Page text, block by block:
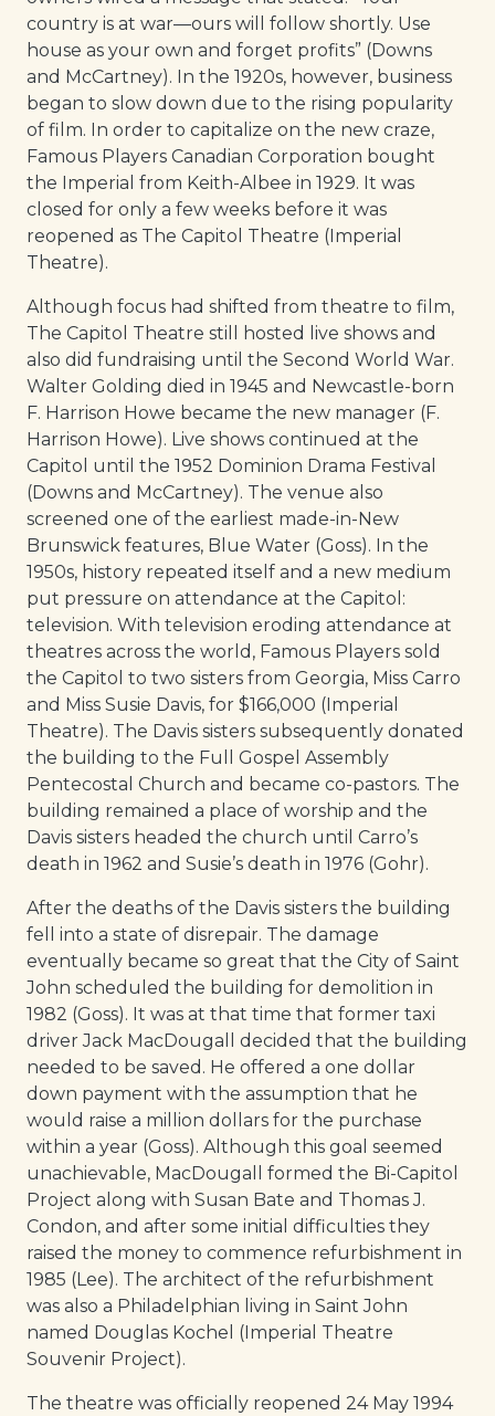
country is at war—ours will follow shortly. Use
house as your own and forget profits” (Downs
and McCartney). In the 1920s, however, business
began to slow down due to the rising popularity
of film. In order to capitalize on the new craze,
Famous Players Canadian Corporation bought
the Imperial from Keith-Albee in 1929. It was
closed for only a few weeks before it was
reopened as The Capitol Theatre (Imperial
Theatre).
Although focus had shifted from theatre to film,
The Capitol Theatre still hosted live shows and
also did fundraising until the Second World War.
Walter Golding died in 1945 and Newcastle-born
F. Harrison Howe became the new manager (F.
Harrison Howe). Live shows continued at the
Capitol until the 1952 Dominion Drama Festival
(Downs and McCartney). The venue also
screened one of the earliest made-in-New
Brunswick features, Blue Water (Goss). In the
1950s, history repeated itself and a new medium
put pressure on attendance at the Capitol:
television. With television eroding attendance at
theatres across the world, Famous Players sold
the Capitol to two sisters from Georgia, Miss Carro
and Miss Susie Davis, for $166,000 (Imperial
Theatre). The Davis sisters subsequently donated
the building to the Full Gospel Assembly
Pentecostal Church and became co-pastors. The
building remained a place of worship and the
Davis sisters headed the church until Carro’s
death in 1962 and Susie’s death in 1976 (Gohr).
After the deaths of the Davis sisters the building
fell into a state of disrepair. The damage
eventually became so great that the City of Saint
John scheduled the building for demolition in
1982 (Goss). It was at that time that former taxi
driver Jack MacDougall decided that the building
needed to be saved. He offered a one dollar
down payment with the assumption that he
would raise a million dollars for the purchase
within a year (Goss). Although this goal seemed
unachievable, MacDougall formed the Bi-Capitol
Project along with Susan Bate and Thomas J.
Condon, and after some initial difficulties they
raised the money to commence refurbishment in
1985 (Lee). The architect of the refurbishment
was also a Philadelphian living in Saint John
named Douglas Kochel (Imperial Theatre
Souvenir Project).
The theatre was officially reopened 24 May 1994